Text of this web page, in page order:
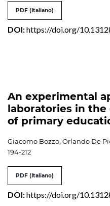
PDF (Italiano)
DOI:https://doi.org/
An experimental
laboratories in
of primary
Giacomo Bozzo, Orlando De
194-212
PDF (Italiano)
DOI:https://doi.org/